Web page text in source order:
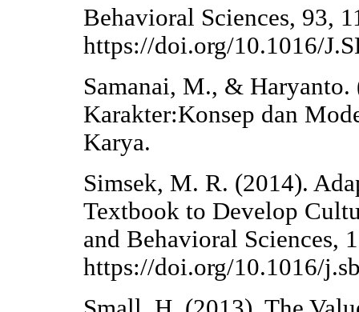
Behavioral Sciences, 93,
https://doi.org/10.1016/
Samanai, M., &
Karakter:Konsep dan
Karya.
Simsek, M. R. (2014).
Textbook to Develop
and Behavioral Sciences,
https://doi.org/10.1016/